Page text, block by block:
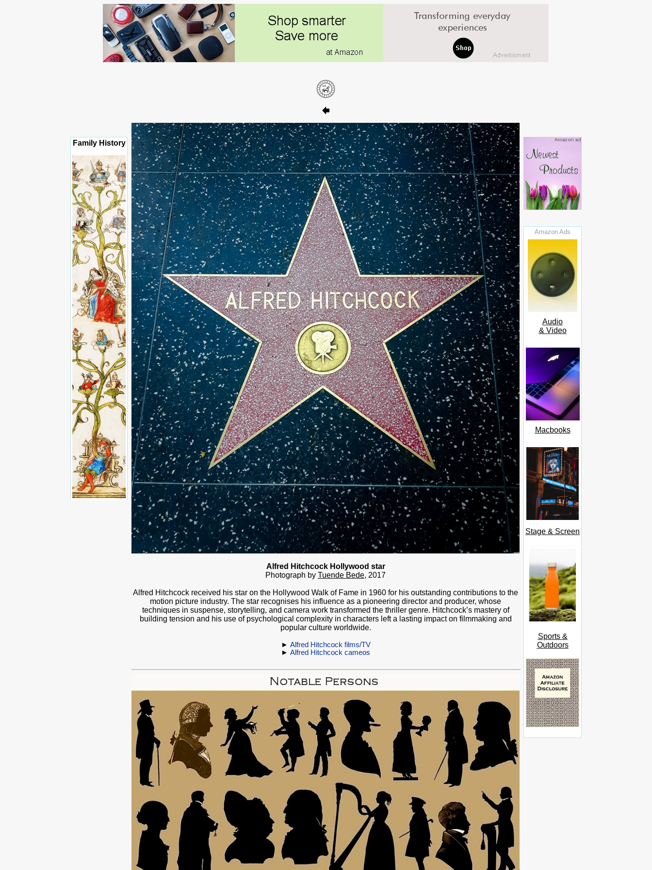
Family History
Amazon Ads
Audio
& Video
Macbooks
Stage & Screen
Sports &
Outdoors
Alfred Hitchcock Hollywood star
Photograph by Tuende Bede, 2017
Alfred Hitchcock received his star on the Hollywood Walk of Fame in 1960 for his outstanding contributions to the
motion picture industry. The star recognises his influence as a pioneering director and producer, whose
techniques in suspense, storytelling, and camera work transformed the thriller genre. Hitchcock’s mastery of
building tension and his use of psychological complexity in characters left a lasting impact on filmmaking and
popular culture worldwide.
► Alfred Hitchcock films/TV
► Alfred Hitchcock cameos